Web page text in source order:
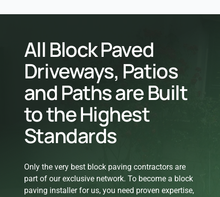
All Block Paved
Driveways, Patios
and Paths are Built
to the Highest
Standards
Only the very best block paving contractors are
part of our exclusive network. To become a block
paving installer for us, you need proven expertise,